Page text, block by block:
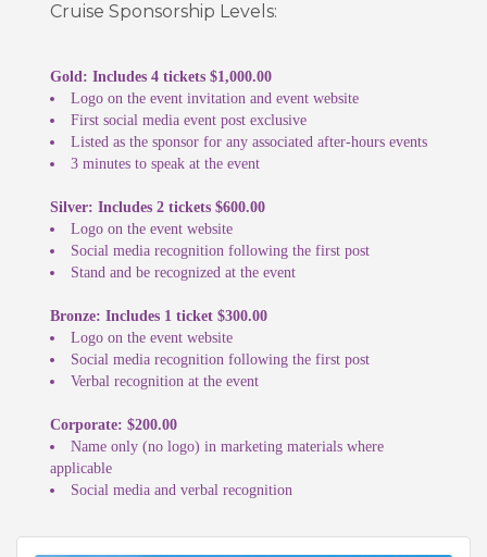
Cruise Sponsorship Levels:
Gold: Includes 4 tickets $1,000.00
Logo on the event invitation and event website
First social media event post exclusive
Listed as the sponsor for any associated after-hours events
3 minutes to speak at the event
Silver: Includes 2 tickets $600.00
Logo on the event website
Social media recognition following the first post
Stand and be recognized at the event
Bronze: Includes 1 ticket $300.00
Logo on the event website
Social media recognition following the first post
Verbal recognition at the event
Corporate: $200.00
Name only (no logo) in marketing materials where
applicable
Social media and verbal recognition